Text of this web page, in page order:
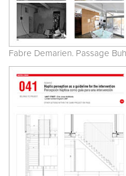
Fabre Demarien. Passage